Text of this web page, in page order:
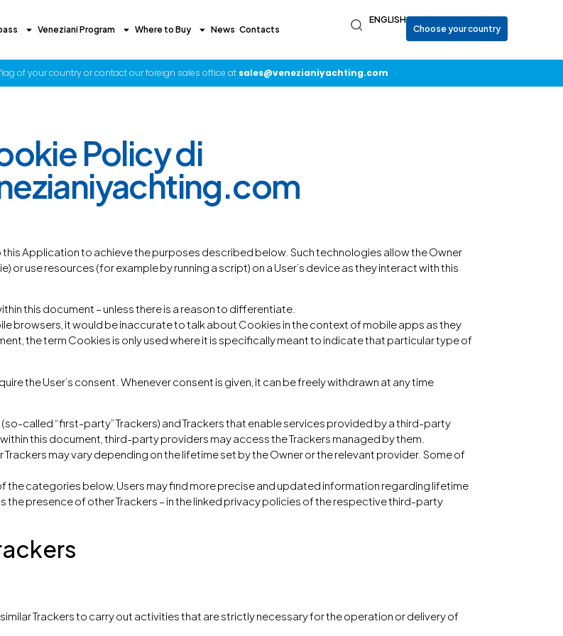
Veneziani Program Where to Buy News Contacts
ENGLISH
of your country or contact our foreign sales office at sales@venezianiyachting.com
Policy di
Application to achieve the purposes described below. Such technologies allow the Owner
use resources (for example by running a script) on a User’s device as they interact with this
this document – unless there is a reason to differentiate.
browsers, it would be inaccurate to talk about Cookies in the context of mobile apps as they
the term Cookies is only used where it is specifically meant to indicate that particular type of
the User’s consent. Whenever consent is given, it can be freely withdrawn at any time
called “first-party” Trackers) and Trackers that enable services provided by a third-party
this document, third-party providers may access the Trackers managed by them.
may vary depending on the lifetime set by the Owner or the relevant provider. Some of
the categories below, Users may find more precise and updated information regarding lifetime
the presence of other Trackers – in the linked privacy policies of the respective third-party
Trackers to carry out activities that are strictly necessary for the operation or delivery of